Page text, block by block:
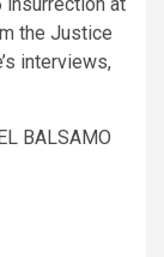
the Justice
interviews,
BALSAMO